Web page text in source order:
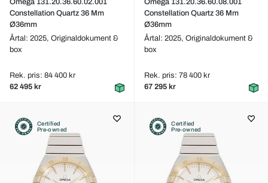
Omega 131.20.36.60.02.001
Constellation Quartz 36 Mm
Ø36mm
Årtal: 2025, Originaldokument &
box
Rek. pris: 84 400 kr
62 495 kr
Omega 131.20.36.60.08.001
Constellation Quartz 36 Mm
Ø36mm
Årtal: 2025, Originaldokument &
box
Rek. pris: 78 400 kr
67 295 kr
Certified
Pre-owned
Certified
Pre-owned